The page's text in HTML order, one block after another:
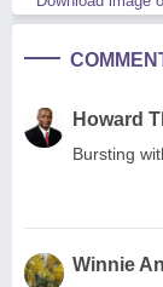
Howard
Bursting
Winnie